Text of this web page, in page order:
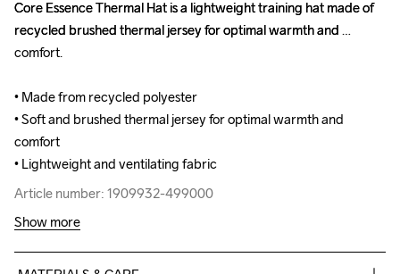
Core Essence Thermal Hat is a lightweight training hat made of
recycled brushed thermal jersey for optimal warmth and
comfort.
• Made from recycled polyester
• Soft and brushed thermal jersey for optimal warmth and
comfort
• Lightweight and ventilating fabric
Article number: 1909932-499000
Core Essence Thermal Hat is a lightweight training hat made of
recycled brushed thermal jersey for optimal warmth and
comfort.
• Made from recycled polyester
• Soft and brushed thermal jersey for optimal warmth and
comfort
• Lightweight and ventilating fabric
Article number: 1909932-499000
Show more